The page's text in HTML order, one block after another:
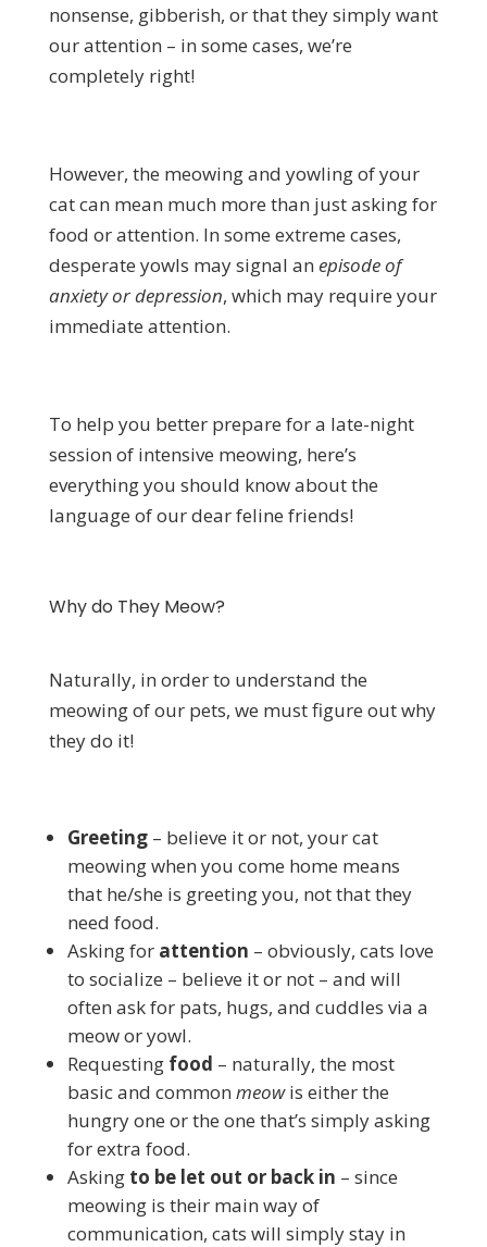
nonsense, gibberish, or that they simply want
our attention – in some cases, we’re
completely right!
However, the meowing and yowling of your
cat can mean much more than just asking for
food or attention. In some extreme cases,
desperate yowls may signal an episode of
anxiety or depression, which may require your
immediate attention.
To help you better prepare for a late-night
session of intensive meowing, here’s
everything you should know about the
language of our dear feline friends!
Why do They Meow?
Naturally, in order to understand the
meowing of our pets, we must figure out why
they do it!
Greeting– believe it or not, your cat
meowing when you come home means
that he/she is greeting you, not that they
need food.
Asking for attention – obviously, cats love
to socialize – believe it or not – and will
often ask for pats, hugs, and cuddles via a
meow or yowl.
Requesting food – naturally, the most
basic and common meowis either the
hungry one or the one that’s simply asking
for extra food.
Asking to be let out or back in – since
meowing is their main way of
communication, cats will simply stay in